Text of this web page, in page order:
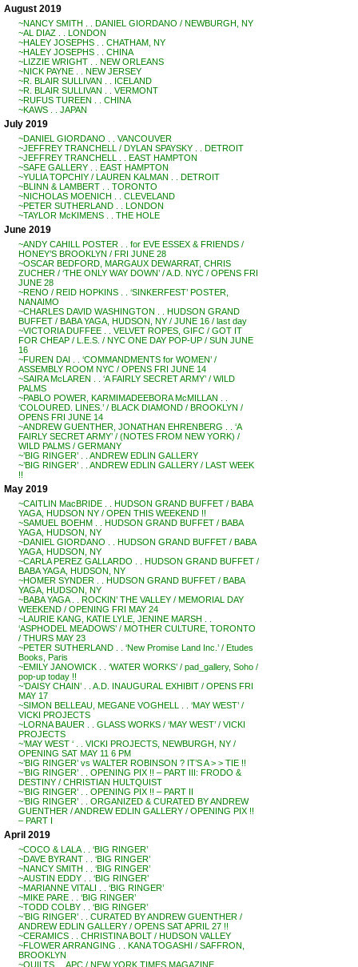
August 2019
~NANCY SMITH . . DANIEL GIORDANO / NEWBURGH, NY
~AL DIAZ . . LONDON
~HALEY JOSEPHS . . CHATHAM, NY
~HALEY JOSEPHS . . CHINA
~LIZZIE WRIGHT . . NEW ORLEANS
~NICK PAYNE . . NEW JERSEY
~R. BLAIR SULLIVAN . . ICELAND
~R. BLAIR SULLIVAN . . VERMONT
~RUFUS TUREEN . . CHINA
~KAWS . . JAPAN
July 2019
~DANIEL GIORDANO . . VANCOUVER
~JEFFREY TRANCHELL / DYLAN SPAYSKY . . DETROIT
~JEFFREY TRANCHELL . . EAST HAMPTON
~SAFE GALLERY . . EAST HAMPTON
~YULIA TOPCHIY / LAUREN KALMAN . . DETROIT
~BLINN & LAMBERT . . TORONTO
~NICHOLAS MOENICH . . CLEVELAND
~PETER SUTHERLAND . . LONDON
~TAYLOR McKIMENS . . THE HOLE
June 2019
~ANDY CAHILL POSTER . . for EVE ESSEX & FRIENDS /
HONEY’S BROOKLYN / FRI JUNE 28
~OSCAR BEDFORD, MARGAUX DEWARRAT, CHRIS
ZUCHER / ‘THE ONLY WAY DOWN’ / A.D. NYC / OPENS FRI
JUNE 28
~RENO / REID HOPKINS . . ‘SINKERFEST’ POSTER,
NANAIMO
~CHARLES DAVID WASHINGTON . . HUDSON GRAND
BUFFET / BABA YAGA, HUDSON, NY / JUNE 16 / last day
~VICTORIA DUFFEE . . VELVET ROPES, GIFC / GOT IT
FOR CHEAP / L.E.S. / NYC ONE DAY POP-UP / SUN JUNE
16
~FUREN DAI . . ‘COMMANDMENTS for WOMEN’ /
ASSEMBLY ROOM NYC / OPENS FRI JUNE 14
~SAIRA McLAREN . . ‘A FAIRLY SECRET ARMY’ / WILD
PALMS
~PABLO POWER, KARMIMADEEBORA McMILLAN . .
‘COLOURED. LINES.’ / BLACK DIAMOND / BROOKLYN /
OPENS FRI JUNE 14
~ANDREW GUENTHER, JONATHAN EHRENBERG . . ‘A
FAIRLY SECRET ARMY’ / (NOTES FROM NEW YORK) /
WILD PALMS / GERMANY
~’BIG RINGER’ . . ANDREW EDLIN GALLERY
~’BIG RINGER’ . . ANDREW EDLIN GALLERY / LAST WEEK
!!
May 2019
~CAITLIN MacBRIDE . . HUDSON GRAND BUFFET / BABA
YAGA, HUDSON NY / OPEN THIS WEEKEND !!
~SAMUEL BOEHM . . HUDSON GRAND BUFFET / BABA
YAGA, HUDSON, NY
~DANIEL GIORDANO . . HUDSON GRAND BUFFET / BABA
YAGA, HUDSON, NY
~CARLA PEREZ GALLARDO . . HUDSON GRAND BUFFET /
BABA YAGA, HUDSON, NY
~HOMER SYNDER . . HUDSON GRAND BUFFET / BABA
YAGA, HUDSON, NY
~BABA YAGA . . ROCKIN’ THE VALLEY / MEMORIAL DAY
WEEKEND / OPENING FRI MAY 24
~LAURIE KANG, KATIE LYLE, JENINE MARSH . .
‘ASPHODEL MEADOWS’ / MOTHER CULTURE, TORONTO
/ THURS MAY 23
~PETER SUTHERLAND . . ‘New Promise Land Inc.’ / Etudes
Books, Paris
~EMILY JANOWICK . . ‘WATER WORKS’ / pad_gallery, Soho /
pop-up today !!
~’DAISY CHAIN’ . . A.D. INAUGURAL EXHIBIT / OPENS FRI
MAY 17
~SIMON BELLEAU, MEGANE VOGHELL . . ‘MAY WEST’ /
VICKI PROJECTS
~LORNA BAUER . . GLASS WORKS / ‘MAY WEST’ / VICKI
PROJECTS
~’MAY WEST ‘ . . VICKI PROJECTS, NEWBURGH, NY /
OPENING SAT MAY 11 6 PM
~’BIG RINGER’ vs WALTER ROBINSON ? IT’S A > > TIE !!
~’BIG RINGER’ . . OPENING PIX !! – PART III: FRODO &
DESTINY / CHRISTIAN HULTQUIST
~’BIG RINGER’ . . OPENING PIX !! – PART II
~’BIG RINGER’ . . ORGANIZED & CURATED BY ANDREW
GUENTHER / ANDREW EDLIN GALLERY / OPENING PIX !!
– PART I
April 2019
~COCO & LALA . . ‘BIG RINGER’
~DAVE BYRANT . . ‘BIG RINGER’
~NANCY SMITH . . ‘BIG RINGER’
~AUSTIN EDDY . . ‘BIG RINGER’
~MARIANNE VITALI . . ‘BIG RINGER’
~MIKE PARE . . ‘BIG RINGER’
~TODD COLBY . . ‘BIG RINGER’
~’BIG RINGER’ . . CURATED BY ANDREW GUENTHER /
ANDREW EDLIN GALLERY / OPENS SAT APRIL 27 !!
~CERAMICS . . CHRISTINA BOLT / HUDSON VALLEY
~FLOWER ARRANGING . . KANA TOGASHI / SAFFRON,
BROOKLYN
~QUILTS . . APC / NEW YORK TIMES MAGAZINE